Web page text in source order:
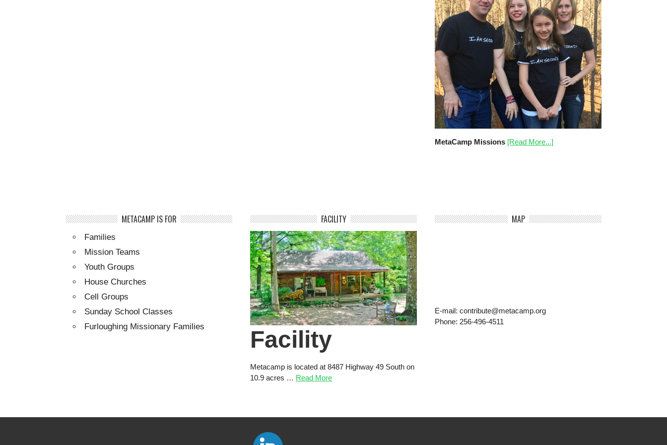
MetaCamp Missions [Read More...]
METACAMP IS FOR
Families
Mission Teams
Youth Groups
House Churches
Cell Groups
Sunday School Classes
Furloughing Missionary Families
FACILITY
Facility
Metacamp is located at 8487 Highway 49 South on
10.9 acres … Read More
MAP
E-mail: contribute@metacamp.org
Phone: 256-496-4511